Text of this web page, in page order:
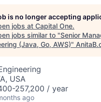
is no longer accepting
jobs at Capital One.
jobs similar to "Senior
(Java, Go, AWS)"
USA
257,200 / year
ago